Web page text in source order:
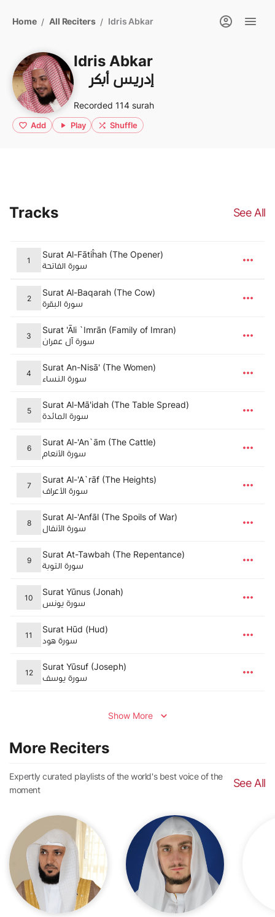
Home / All Reciters / Idris Abkar
Idris Abkar
إدريس أبكر
Recorded 114 surah
Add Play Shuffle
Tracks See All
1
Surat Al-Fātiĥah (The Opener)
سورة الفاتحة
2
Surat Al-Baqarah (The Cow)
سورة البقرة
3
Surat 'Āli `Imrān (Family of Imran)
سورة آل عمران
4
Surat An-Nisā' (The Women)
سورة النساء
5
Surat Al-Mā'idah (The Table Spread)
سورة المائدة
6
Surat Al-'An`ām (The Cattle)
سورة الأنعام
7
Surat Al-'A`rāf (The Heights)
سورة الأعراف
8
Surat Al-'Anfāl (The Spoils of War)
سورة الأنفال
9
Surat At-Tawbah (The Repentance)
سورة التوبة
10
Surat Yūnus (Jonah)
سورة يونس
11
Surat Hūd (Hud)
سورة هود
12
Surat Yūsuf (Joseph)
سورة يوسف
Show More
More Reciters
Expertly curated playlists of the world's best voice of the
moment
See All